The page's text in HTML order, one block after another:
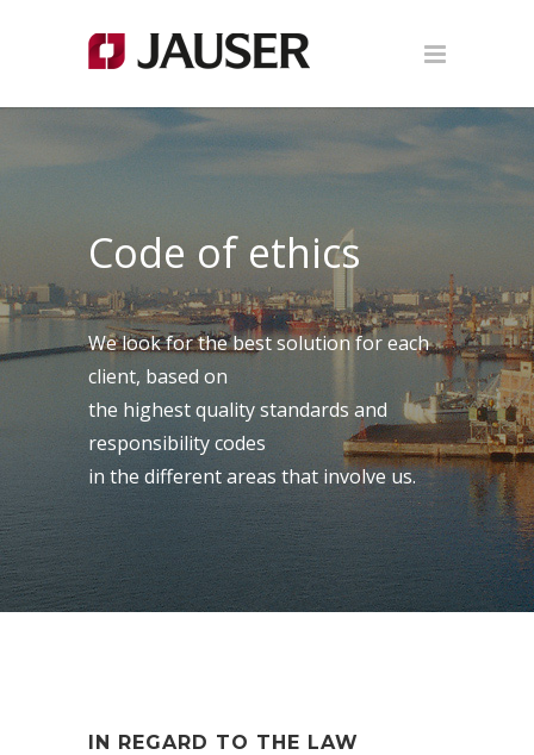
Code of ethics
We look for the best solution for each
client, based on
the highest quality standards and
responsibility codes
in the different areas that involve us.
IN REGARD TO THE LAW